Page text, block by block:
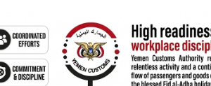
Minister of Finance praises customs